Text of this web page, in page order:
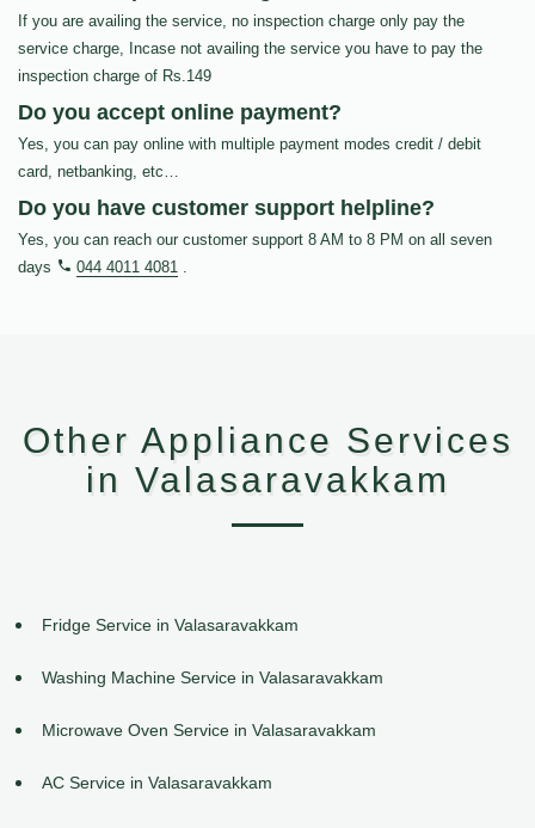
If you are availing the service, no inspection charge only pay the
service charge, Incase not availing the service you have to pay the
inspection charge of Rs.149
Do you accept online payment?
Yes, you can pay online with multiple payment modes credit / debit
card, netbanking, etc…
Do you have customer support helpline?
Yes, you can reach our customer support 8 AM to 8 PM on all seven
days
044 4011 4081 .
Other Appliance Services
in Valasaravakkam
Fridge Service in Valasaravakkam
Washing Machine Service in Valasaravakkam
Microwave Oven Service in Valasaravakkam
AC Service in Valasaravakkam